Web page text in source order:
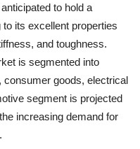
to hold a
its excellent properties
and toughness.
is segmented into
goods, electrical
segment is projected
increasing demand for